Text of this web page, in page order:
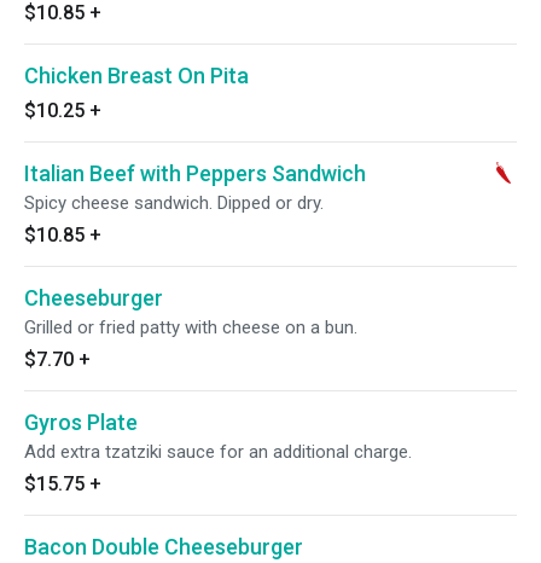
$10.85 +
Chicken Breast On Pita
$10.25 +
Italian Beef with Peppers Sandwich
Spicy cheese sandwich. Dipped or dry.
$10.85 +
Cheeseburger
Grilled or fried patty with cheese on a bun.
$7.70 +
Gyros Plate
Add extra tzatziki sauce for an additional charge.
$15.75 +
Bacon Double Cheeseburger